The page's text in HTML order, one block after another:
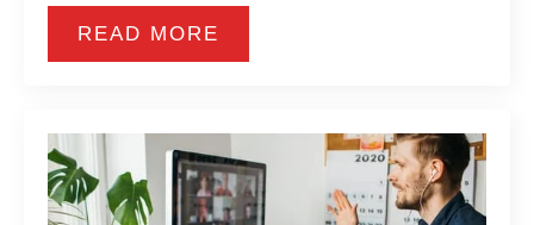
READ MORE